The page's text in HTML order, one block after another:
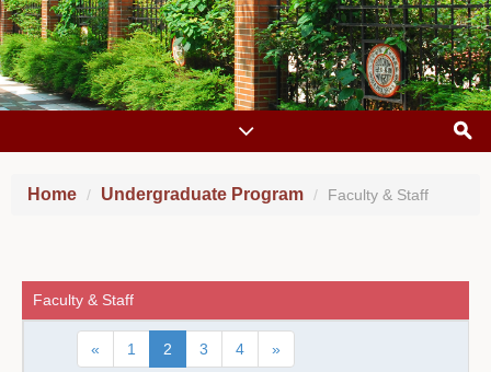
Home Undergraduate Program Faculty & Staff
Faculty & Staff
« 1 2 3 4 »